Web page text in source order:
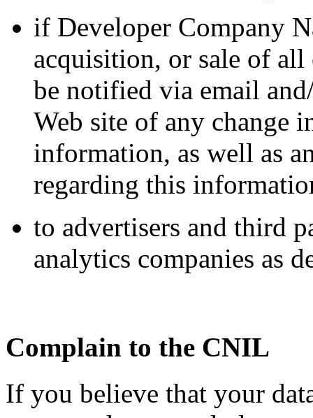
if Developer Company
acquisition, or sale of
be notified via email
Web site of any change
information, as well as
regarding this
to advertisers and third
analytics companies as
Complain to the CNIL
If you believe that your